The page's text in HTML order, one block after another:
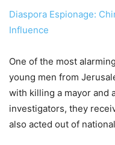
Diaspora Espionage:
Influence
One of the most
young men from
with killing a mayor and
investigators, they
also acted out of